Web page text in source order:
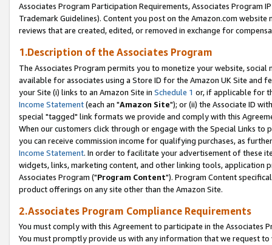
Associates Program Participation Requirements, Associates Program
Trademark Guidelines). Content you post on the Amazon.com
reviews that are created, edited, or removed in exchange for
1.Description of the Associates Program
The Associates Program permits you to monetize your website,
available for associates using a Store ID for the Amazon UK Site and
your Site (i) links to an Amazon Site in Schedule 1 or, if applicable for
Income Statement(each an "Amazon Site"); or (ii) the Associate ID
special "tagged" link formats we provide and comply with this
When our customers click through or engage with the Special Links
you can receive commission income for qualifying purchases, as
Income Statement. In order to facilitate your advertisement of these
widgets, links, marketing content, and other linking tools, application
Associates Program ("Program Content"). Program Content
product offerings on any site other than the Amazon Site.
2.Associates Program Compliance Requirements
You must comply with this Agreement to participate in the Associates
You must promptly provide us with any information that we request